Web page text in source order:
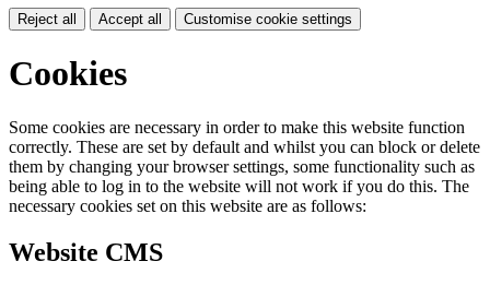
Reject all Accept all Customise cookie settings
Cookies
Some cookies are necessary in order to make this website function
correctly. These are set by default and whilst you can block or delete
them by changing your browser settings, some functionality such as
being able to log in to the website will not work if you do this. The
necessary cookies set on this website are as follows:
Website CMS